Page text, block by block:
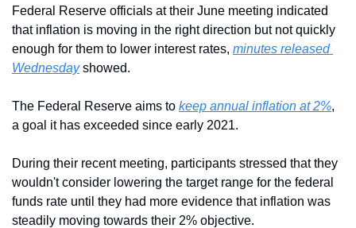
Federal Reserve officials at their June meeting indicated
that inflation is moving in the right direction but not quickly
enough for them to lower interest rates, minutes released
Wednesday showed.
The Federal Reserve aims to keep annual inflation at 2%,
a goal it has exceeded since early 2021.
During their recent meeting, participants stressed that they
wouldn't consider lowering the target range for the federal
funds rate until they had more evidence that inflation was
steadily moving towards their 2% objective.